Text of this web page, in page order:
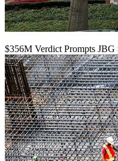
$356M Verdict Prompts JBG